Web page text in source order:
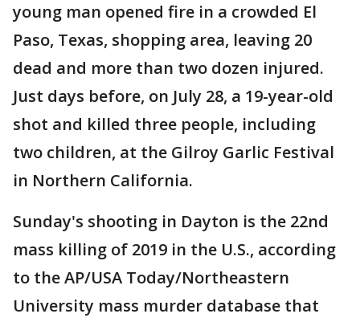
young man opened fire in a crowded El
Paso, Texas, shopping area, leaving 20
dead and more than two dozen injured.
Just days before, on July 28, a 19-year-old
shot and killed three people, including
two children, at the Gilroy Garlic Festival
in Northern California.
Sunday's shooting in Dayton is the 22nd
mass killing of 2019 in the U.S., according
to the AP/USA Today/Northeastern
University mass murder database that